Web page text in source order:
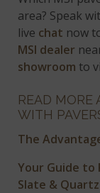
area? Speak
live chat now
MSI dealer
showroom to
READ MORE
WITH
The
Your Guide to
Slate &